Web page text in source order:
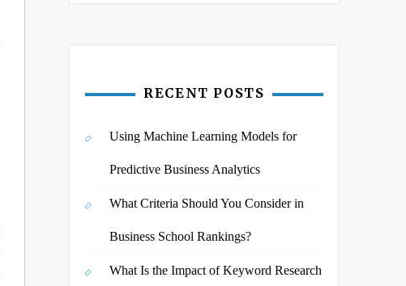
RECENT POSTS
Using Machine Learning Models for
Predictive Business Analytics
What Criteria Should You Consider in
Business School Rankings?
What Is the Impact of Keyword Research